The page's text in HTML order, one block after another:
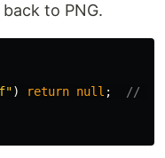
to PNG.
") return null ;
//